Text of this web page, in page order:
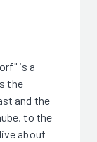
is a
the
and the
to the
about